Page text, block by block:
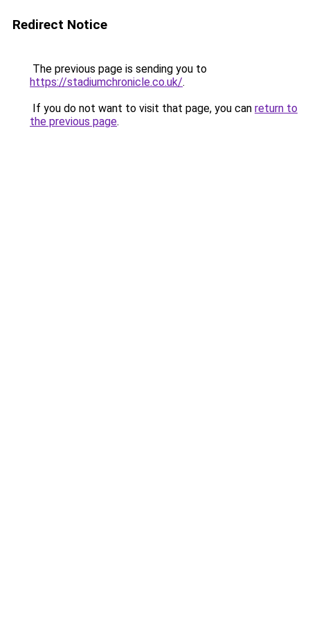
Redirect Notice
The previous page is sending you to
https://stadiumchronicle.co.uk/.
If you do not want to visit that page, you can return to
the previous page.